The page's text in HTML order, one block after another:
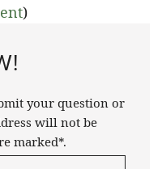
)
your question or
will not be
marked*.